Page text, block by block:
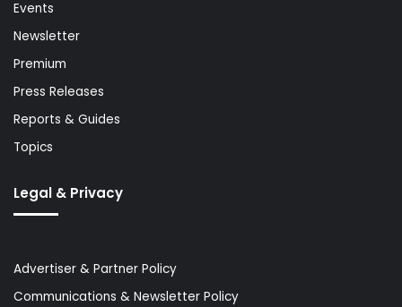
Events
Newsletter
Premium
Press Releases
Reports & Guides
Topics
Legal & Privacy
Advertiser & Partner Policy
Communications & Newsletter Policy